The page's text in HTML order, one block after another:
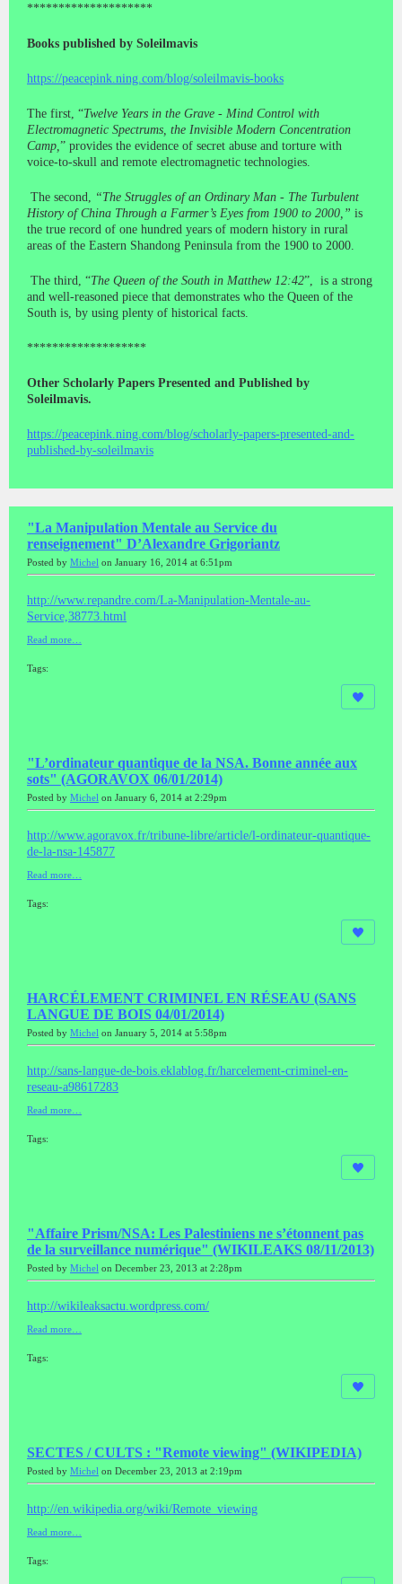
********************
Books published by Soleilmavis
https://peacepink.ning.com/blog/soleilmavis-books
The first, “Twelve Years in the Grave - Mind Control with
Electromagnetic Spectrums, the Invisible Modern Concentration
Camp, ” provides the evidence of secret abuse and torture with
voice-to-skull and remote electromagnetic technologies.
The second,
“The Struggles of an Ordinary Man - The Turbulent
History of China Through a Farmer’s Eyes from 1900 to 2000,” is
the true record of one hundred years of modern history in rural
areas of the Eastern Shandong Peninsula from the 1900 to 2000.
The third, “The Queen of the South in Matthew 12:42”, is a strong
and well-reasoned piece that demonstrates who the Queen of the
South is, by using plenty of historical facts.
*******************
Other Scholarly Papers Presented and Published by
Soleilmavis.
https://peacepink.ning.com/blog/scholarly-papers-presented-and-
published-by-soleilmavis
"La Manipulation Mentale au Service du
renseignement" D’Alexandre Grigoriantz
Posted by Michel on January 16, 2014 at 6:51pm
http://www.repandre.com/La-Manipulation-Mentale-au-
Service,38773.html
Read more…
Tags:
"L’ordinateur quantique de la NSA. Bonne année aux
sots" (AGORAVOX 06/01/2014)
Posted by Michel on January 6, 2014 at 2:29pm
http://www.agoravox.fr/tribune-libre/article/l-ordinateur-quantique-
de-la-nsa-145877
Read more…
Tags:
HARCÉLEMENT CRIMINEL EN RÉSEAU (SANS
LANGUE DE BOIS 04/01/2014)
Posted by Michel on January 5, 2014 at 5:58pm
http://sans-langue-de-bois.eklablog.fr/harcelement-criminel-en-
reseau-a98617283
Read more…
Tags:
"Affaire Prism/NSA: Les Palestiniens ne s’étonnent pas
de la surveillance numérique" (WIKILEAKS 08/11/2013)
Posted by Michel on December 23, 2013 at 2:28pm
http://wikileaksactu.wordpress.com/
Read more…
Tags:
SECTES / CULTS : "Remote viewing" (WIKIPEDIA)
Posted by Michel on December 23, 2013 at 2:19pm
http://en.wikipedia.org/wiki/Remote_viewing
Read more…
Tags: